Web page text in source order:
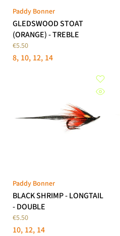
Paddy Bonner
GLEDSWOOD STOAT
(ORANGE) - TREBLE
€5.50
8 10 12 14
Paddy Bonner
BLACK SHRIMP - LONGTAIL
- DOUBLE
€5.50
10 12 14